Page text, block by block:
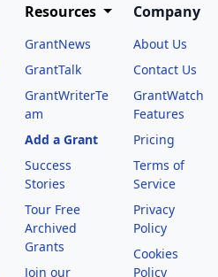
Resources
GrantNews
GrantTalk
GrantWriterTe
am
Add a Grant
Success
Stories
Tour Free
Archived
Grants
Join our
Company
About Us
Contact Us
GrantWatch
Features
Pricing
Terms of
Service
Privacy
Policy
Cookies
Policy